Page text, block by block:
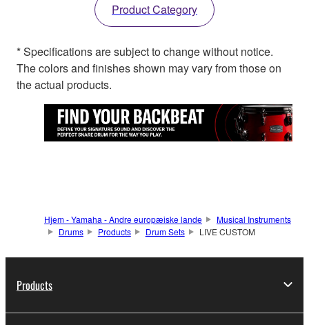
Product Category
* Specifications are subject to change without notice.
The colors and finishes shown may vary from those on
the actual products.
Hjem - Yamaha - Andre europæiske lande
Musical Instruments
Drums
Products Drum Sets LIVE CUSTOM
Products